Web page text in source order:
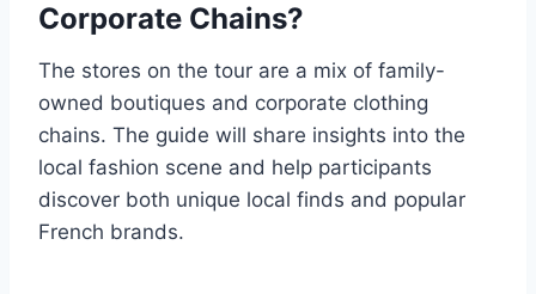
Corporate Chains?
The stores on the tour are a mix of family-
owned boutiques and corporate clothing
chains. The guide will share insights into the
local fashion scene and help participants
discover both unique local finds and popular
French brands.